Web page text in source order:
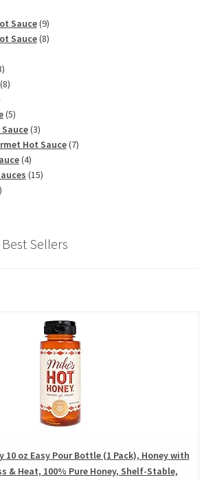
Sauce 99
products
Sauce 88
23
products
88
55
products
33
products
Hot Sauce 77
44
products
1515
Sellers
10 oz Easy Pour Bottle (1 Pack), Honey with
& Heat, 100% Pure Honey, Shelf-Stable,